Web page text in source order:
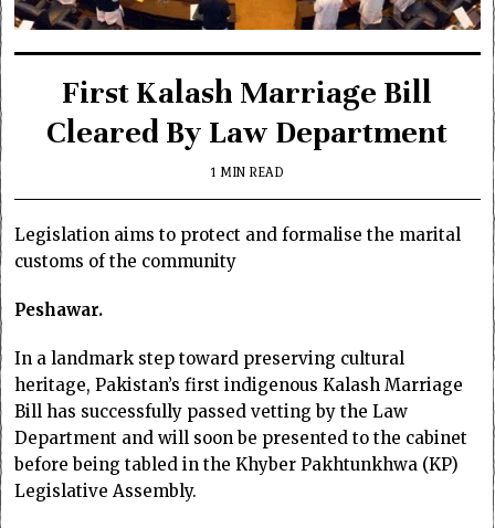
First Kalash Marriage Bill
Cleared By Law Department
1 MIN READ
Legislation aims to protect and formalise the marital
customs of the community
Peshawar.
In a landmark step toward preserving cultural
heritage, Pakistan’s first indigenous Kalash Marriage
Bill has successfully passed vetting by the Law
Department and will soon be presented to the cabinet
before being tabled in the Khyber Pakhtunkhwa (KP)
Legislative Assembly.